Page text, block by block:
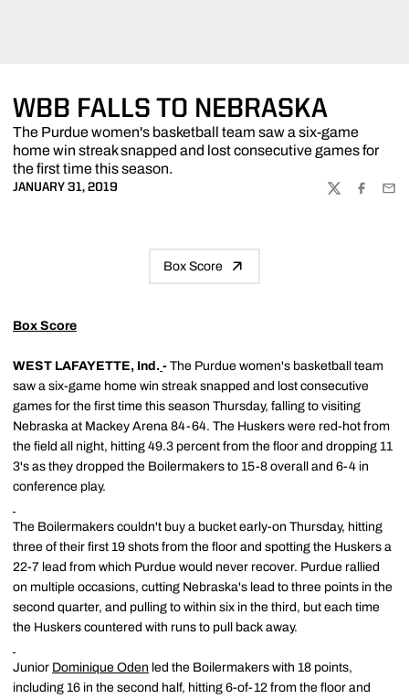
WBB FALLS TO NEBRASKA
The Purdue women's basketball team saw a six-game
home win streak snapped and lost consecutive games for
the first time this season.
JANUARY 31, 2019
TWITTER
Box Score
Box Score
WEST LAFAYETTE, Ind. - The Purdue women's basketball team
saw a six-game home win streak snapped and lost consecutive
games for the first time this season Thursday, falling to visiting
Nebraska at Mackey Arena 84-64. The Huskers were red-hot from
the field all night, hitting 49.3 percent from the floor and dropping 11
3's as they dropped the Boilermakers to 15-8 overall and 6-4 in
conference play.
The Boilermakers couldn't buy a bucket early-on Thursday, hitting
three of their first 19 shots from the floor and spotting the Huskers a
22-7 lead from which Purdue would never recover. Purdue rallied
on multiple occasions, cutting Nebraska's lead to three points in the
second quarter, and pulling to within six in the third, but each time
the Huskers countered with runs to pull back away.
Junior Dominique Oden led the Boilermakers with 18 points,
including 16 in the second half, hitting 6-of-12 from the floor and